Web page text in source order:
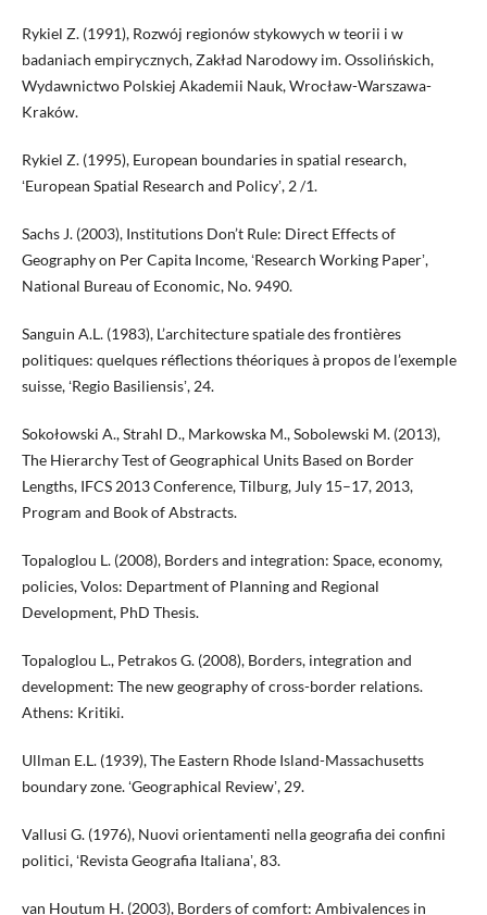
Rykiel Z. (1991), Rozwój regionów stykowych w teorii i w
badaniach empirycznych, Zakład Narodowy im. Ossolińskich,
Wydawnictwo Polskiej Akademii Nauk, Wrocław-Warszawa-
Kraków.
Rykiel Z. (1995), European boundaries in spatial research,
ʻEuropean Spatial Research and Policyʼ, 2 /1.
Sachs J. (2003), Institutions Don’t Rule: Direct Effects of
Geography on Per Capita Income, ʻResearch Working Paperʼ,
National Bureau of Economic, No. 9490.
Sanguin A.L. (1983), L’architecture spatiale des frontières
politiques: quelques réflections théoriques à propos de l’exemple
suisse, ʻRegio Basiliensisʼ, 24.
Sokołowski A., Strahl D., Markowska M., Sobolewski M. (2013),
The Hierarchy Test of Geographical Units Based on Border
Lengths, IFCS 2013 Conference, Tilburg, July 15–17, 2013,
Program and Book of Abstracts.
Topaloglou L. (2008), Borders and integration: Space, economy,
policies, Volos: Department of Planning and Regional
Development, PhD Thesis.
Topaloglou L., Petrakos G. (2008), Borders, integration and
development: The new geography of cross-border relations.
Athens: Kritiki.
Ullman E.L. (1939), The Eastern Rhode Island-Massachusetts
boundary zone. ʻGeographical Reviewʼ, 29.
Vallusi G. (1976), Nuovi orientamenti nella geografia dei confini
politici, ʻRevista Geografia Italianaʼ, 83.
van Houtum H. (2003), Borders of comfort: Ambivalences in